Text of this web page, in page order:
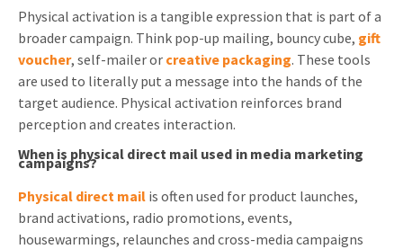
Physical activation is a tangible expression that is part of a
broader campaign. Think pop-up mailing, bouncy cube, gift
voucher, self-mailer or creative packaging. These tools
are used to literally put a message into the hands of the
target audience. Physical activation reinforces brand
perception and creates interaction.
When is physical direct mail used in media marketing
campaigns?
Physical direct mail is often used for product launches,
brand activations, radio promotions, events,
housewarmings, relaunches and cross-media campaigns